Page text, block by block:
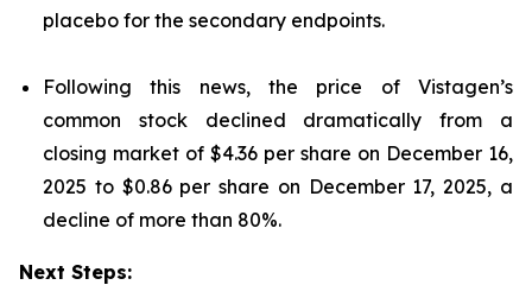
placebo for the secondary endpoints.
Following this news, the price of Vistagen’s
common stock declined dramatically from a
closing market of $4.36 per share on December 16,
2025 to $0.86 per share on December 17, 2025, a
decline of more than 80%.
Next Steps: